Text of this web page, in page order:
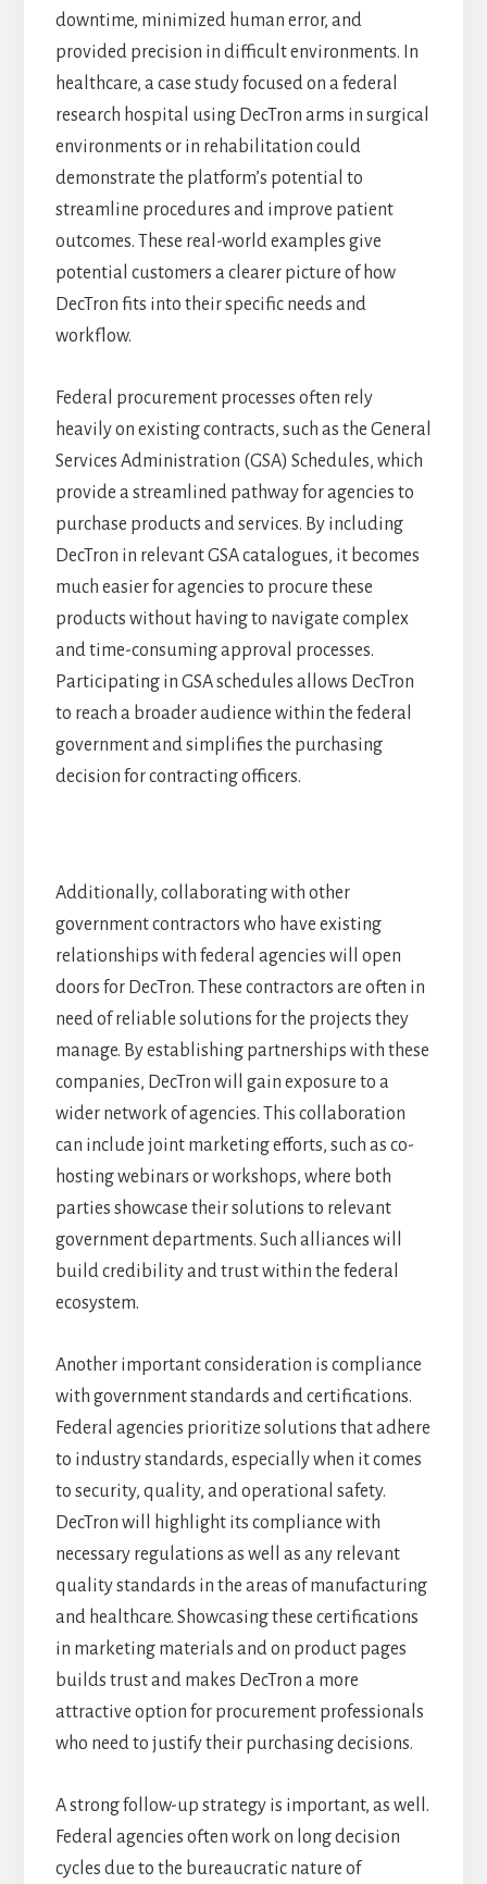
downtime, minimized human error, and
provided precision in difficult environments. In
healthcare, a case study focused on a federal
research hospital using DecTron arms in surgical
environments or in rehabilitation could
demonstrate the platform’s potential to
streamline procedures and improve patient
outcomes. These real-world examples give
potential customers a clearer picture of how
DecTron fits into their specific needs and
workflow.
Federal procurement processes often rely
heavily on existing contracts, such as the General
Services Administration (GSA) Schedules, which
provide a streamlined pathway for agencies to
purchase products and services. By including
DecTron in relevant GSA catalogues, it becomes
much easier for agencies to procure these
products without having to navigate complex
and time-consuming approval processes.
Participating in GSA schedules allows DecTron
to reach a broader audience within the federal
government and simplifies the purchasing
decision for contracting officers.
Additionally, collaborating with other
government contractors who have existing
relationships with federal agencies will open
doors for DecTron. These contractors are often in
need of reliable solutions for the projects they
manage. By establishing partnerships with these
companies, DecTron will gain exposure to a
wider network of agencies. This collaboration
can include joint marketing efforts, such as co-
hosting webinars or workshops, where both
parties showcase their solutions to relevant
government departments. Such alliances will
build credibility and trust within the federal
ecosystem.
Another important consideration is compliance
with government standards and certifications.
Federal agencies prioritize solutions that adhere
to industry standards, especially when it comes
to security, quality, and operational safety.
DecTron will highlight its compliance with
necessary regulations as well as any relevant
quality standards in the areas of manufacturing
and healthcare. Showcasing these certifications
in marketing materials and on product pages
builds trust and makes DecTron a more
attractive option for procurement professionals
who need to justify their purchasing decisions.
A strong follow-up strategy is important, as well.
Federal agencies often work on long decision
cycles due to the bureaucratic nature of